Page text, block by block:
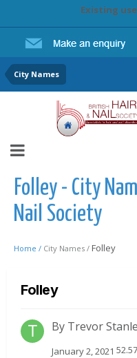
Existing
City Names
Folley - City
Nail Society
Home / City Names / Folley
Folley
By Trevor
January 2, 2021